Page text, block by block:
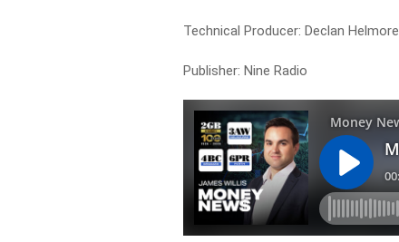
Technical Producer: Declan Helmore
Publisher: Nine Radio